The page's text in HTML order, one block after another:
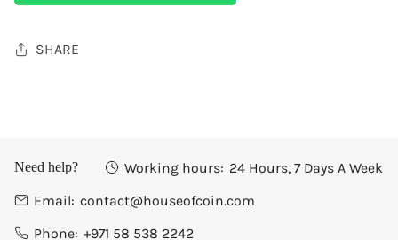
SHARE
Need help? Working hours: 24 Hours, 7 Days A Week
Email: contact@houseofcoin.com
Phone: +971 58 538 2242